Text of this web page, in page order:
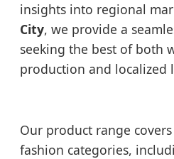
insights into regional
City, we provide a
seeking the best of both
production and localized
Our product range
fashion categories,